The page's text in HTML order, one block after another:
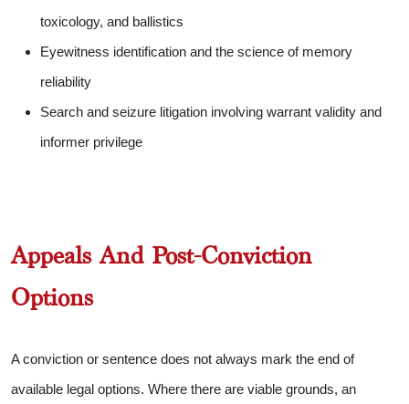
toxicology, and ballistics
Eyewitness identification and the science of memory
reliability
Search and seizure litigation involving warrant validity and
informer privilege
Appeals And Post-Conviction
Options
A conviction or sentence does not always mark the end of
available legal options. Where there are viable grounds, an